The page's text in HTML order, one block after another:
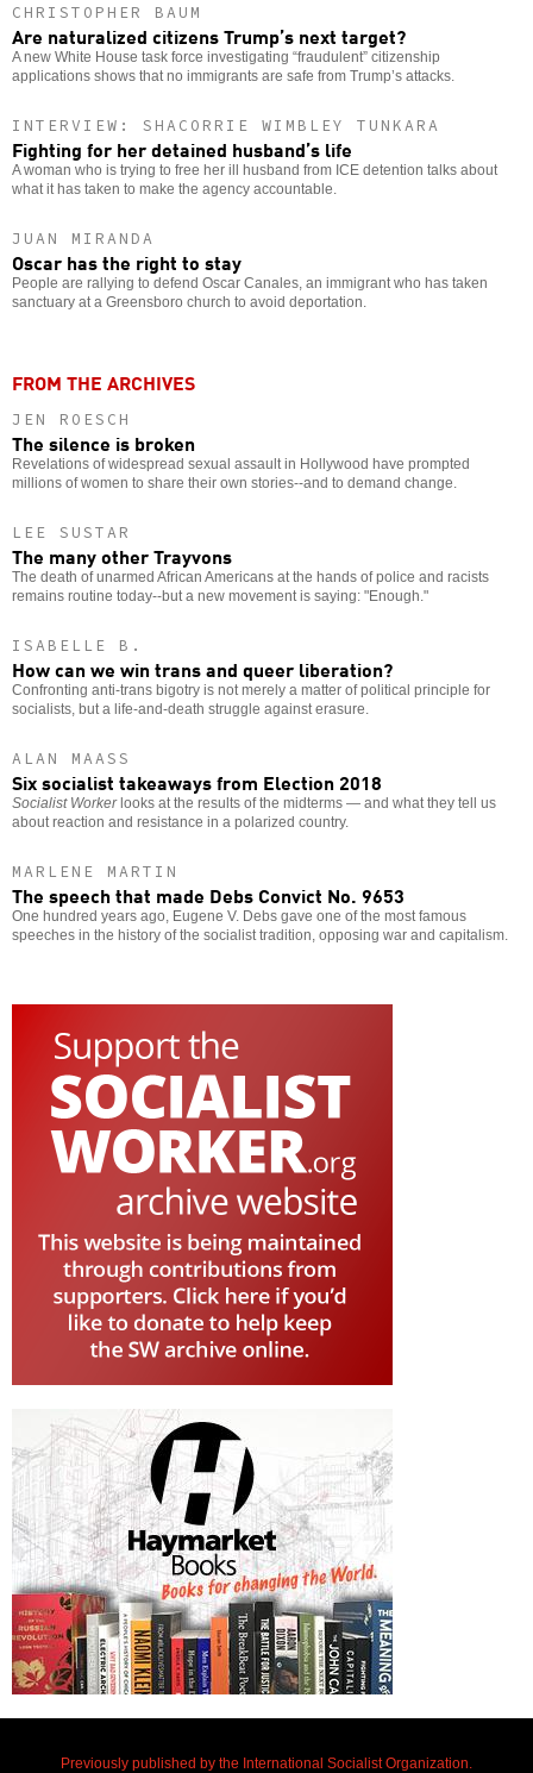
CHRISTOPHER BAUM
Are naturalized citizens Trump’s next target?
A new White House task force investigating “fraudulent” citizenship
applications shows that no immigrants are safe from Trump’s attacks.
INTERVIEW: SHACORRIE WIMBLEY TUNKARA
Fighting for her detained husband’s life
A woman who is trying to free her ill husband from ICE detention talks about
what it has taken to make the agency accountable.
JUAN MIRANDA
Oscar has the right to stay
People are rallying to defend Oscar Canales, an immigrant who has taken
sanctuary at a Greensboro church to avoid deportation.
FROM THE ARCHIVES
JEN ROESCH
The silence is broken
Revelations of widespread sexual assault in Hollywood have prompted
millions of women to share their own stories--and to demand change.
LEE SUSTAR
The many other Trayvons
The death of unarmed African Americans at the hands of police and racists
remains routine today--but a new movement is saying: "Enough."
ISABELLE B.
How can we win trans and queer liberation?
Confronting anti-trans bigotry is not merely a matter of political principle for
socialists, but a life-and-death struggle against erasure.
ALAN MAASS
Six socialist takeaways from Election 2018
Socialist Workerlooks at the results of the midterms — and what they tell us
about reaction and resistance in a polarized country.
MARLENE MARTIN
The speech that made Debs Convict No. 9653
One hundred years ago, Eugene V. Debs gave one of the most famous
speeches in the history of the socialist tradition, opposing war and capitalism.
Previously published by the International Socialist Organization.